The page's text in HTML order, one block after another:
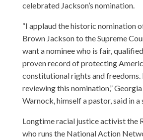
celebrated Jackson’s nomination.
“I applaud the historic nomination
Brown Jackson to the Supreme
want a nominee who is fair,
proven record of protecting
constitutional rights and
reviewing this nomination,” Georgia
Warnock, himself a pastor, said in
Longtime racial justice activist the
who runs the National Action